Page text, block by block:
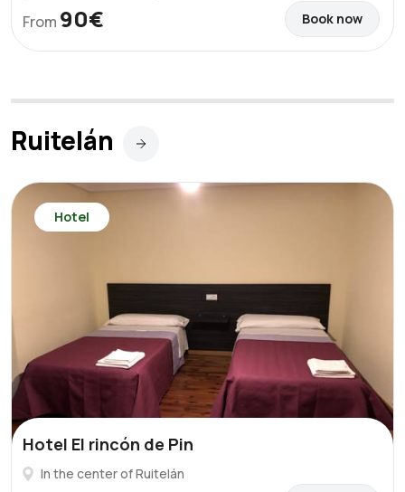
From 90€ Book now
Ruitelán
Hotel
Hotel El rincón de Pin
In the center of Ruitelán